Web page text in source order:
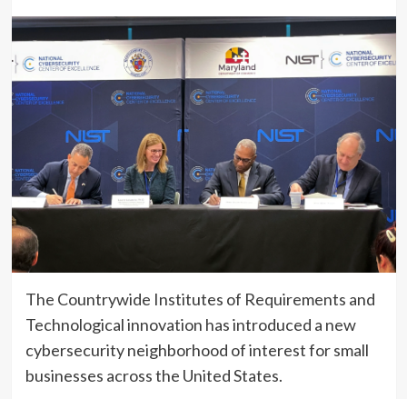
The Countrywide Institutes of Requirements and
Technological innovation has introduced a new
cybersecurity neighborhood of interest for small
businesses across the United States.